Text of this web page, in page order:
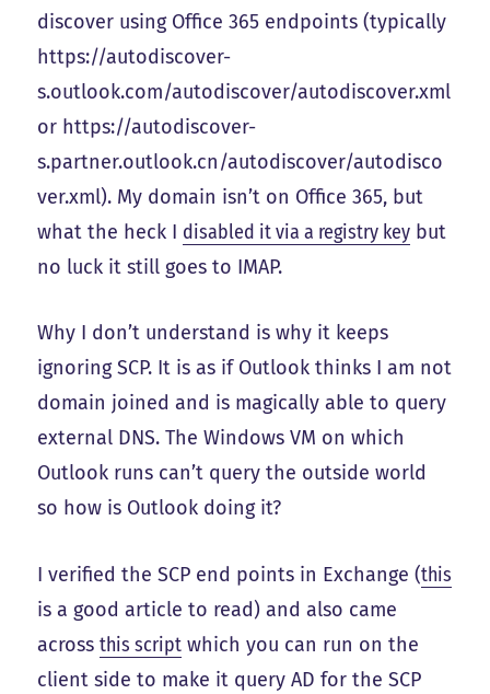
discover using Office 365 endpoints (typically
https://autodiscover-
s.outlook.com/autodiscover/autodiscover.xml
or https://autodiscover-
s.partner.outlook.cn/autodiscover/autodisco
ver.xml). My domain isn’t on Office 365, but
what the heck I disabled it via a registry key but
no luck it still goes to IMAP.
Why I don’t understand is why it keeps
ignoring SCP. It is as if Outlook thinks I am not
domain joined and is magically able to query
external DNS. The Windows VM on which
Outlook runs can’t query the outside world
so how is Outlook doing it?
I verified the SCP end points in Exchange (this
is a good article to read) and also came
acrossthis script which you can run on the
client side to make it query AD for the SCP